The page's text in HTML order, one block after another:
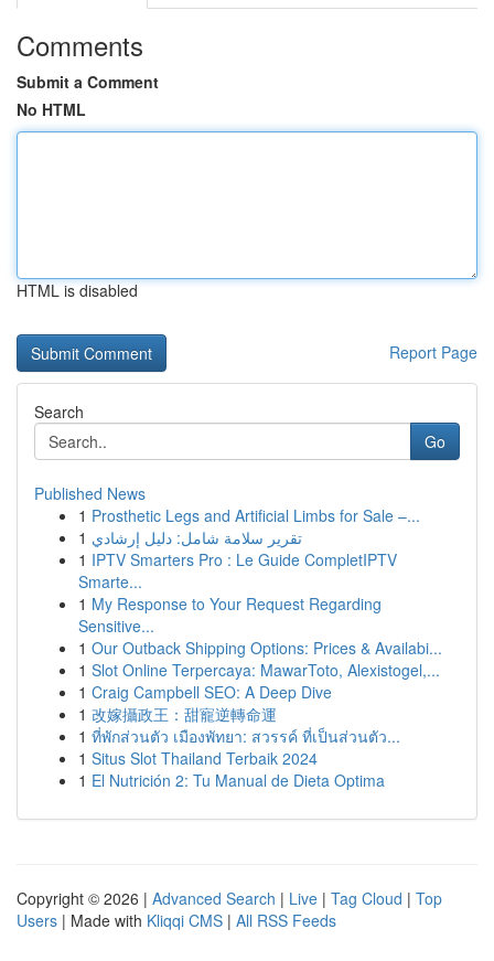
Comments
Submit a Comment
No HTML
HTML is disabled
Report Page
Search
Go
Published News
1 Prosthetic Legs and Artificial Limbs for Sale –...
1 تقرير سلامة شامل: دليل إرشادي
1 IPTV Smarters Pro : Le Guide CompletIPTV
Smarte...
1 My Response to Your Request Regarding
Sensitive...
1 Our Outback Shipping Options: Prices & Availabi...
1 Slot Online Terpercaya: MawarToto, Alexistogel,...
1 Craig Campbell SEO: A Deep Dive
1 改嫁攝政王：甜寵逆轉命運
1 ที่พักส่วนตัว เมืองพัทยา: สวรรค์ ที่เป็นส่วนตัว...
1 Situs Slot Thailand Terbaik 2024
1 El Nutrición 2: Tu Manual de Dieta Optima
Copyright © 2026 | Advanced Search | Live | Tag Cloud | Top
Users | Made with Kliqqi CMS | All RSS Feeds